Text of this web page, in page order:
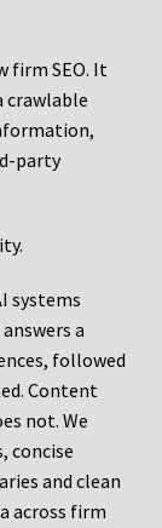
firm SEO. It
crawlable
party
systems
a
followed
Content
not. We
concise
and clean
across firm